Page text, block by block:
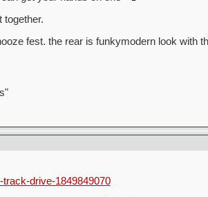
together.
fest. the rear is funkymodern look with
drive-1849849070